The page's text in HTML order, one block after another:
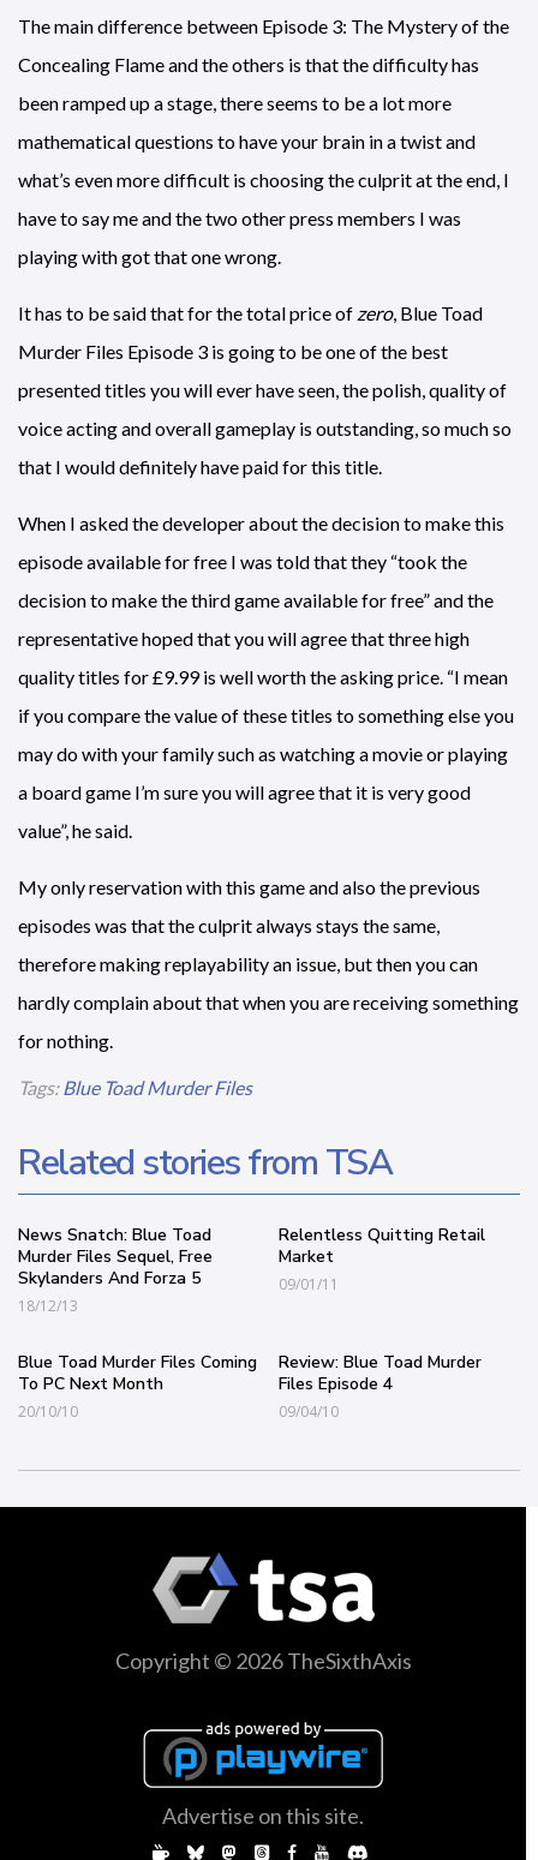
The main difference between Episode 3: The Mystery of the
Concealing Flame and the others is that the difficulty has
been ramped up a stage, there seems to be a lot more
mathematical questions to have your brain in a twist and
what’s even more difficult is choosing the culprit at the end, I
have to say me and the two other press members I was
playing with got that one wrong.
It has to be said that for the total price of zero, Blue Toad
Murder Files Episode 3 is going to be one of the best
presented titles you will ever have seen, the polish, quality of
voice acting and overall gameplay is outstanding, so much so
that I would definitely have paid for this title.
When I asked the developer about the decision to make this
episode available for free I was told that they “took the
decision to make the third game available for free” and the
representative hoped that you will agree that three high
quality titles for £9.99 is well worth the asking price. “I mean
if you compare the value of these titles to something else you
may do with your family such as watching a movie or playing
a board game I’m sure you will agree that it is very good
value”, he said.
My only reservation with this game and also the previous
episodes was that the culprit always stays the same,
therefore making replayability an issue, but then you can
hardly complain about that when you are receiving something
for nothing.
Tags:Blue Toad Murder Files
Related stories from TSA
News Snatch: Blue Toad
Murder Files Sequel, Free
Skylanders And Forza 5
18/12/13
Relentless Quitting Retail
Market
09/01/11
Blue Toad Murder Files Coming
To PC Next Month
20/10/10
Review: Blue Toad Murder
Files Episode 4
09/04/10
Copyright © 2026 TheSixthAxis
Advertise on this site.